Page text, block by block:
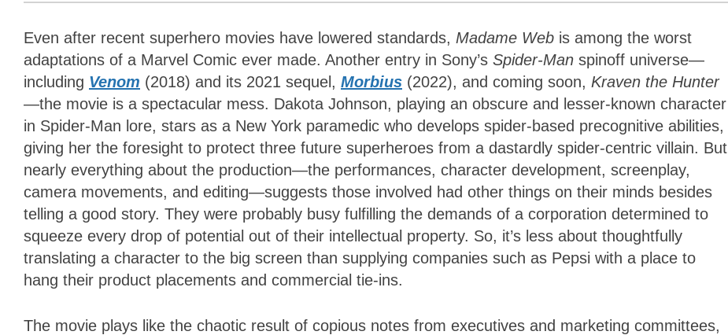
Even after recent superhero movies have lowered standards, Madame Web is among the worst
adaptations of a Marvel Comic ever made. Another entry in Sony’s Spider-Man spinoff universe—
including Venom (2018) and its 2021 sequel, Morbius (2022), and coming soon, Kraven the Hunter
—the movie is a spectacular mess. Dakota Johnson, playing an obscure and lesser-known character
in Spider-Man lore, stars as a New York paramedic who develops spider-based precognitive abilities,
giving her the foresight to protect three future superheroes from a dastardly spider-centric villain. But
nearly everything about the production—the performances, character development, screenplay,
camera movements, and editing—suggests those involved had other things on their minds besides
telling a good story. They were probably busy fulfilling the demands of a corporation determined to
squeeze every drop of potential out of their intellectual property. So, it’s less about thoughtfully
translating a character to the big screen than supplying companies such as Pepsi with a place to
hang their product placements and commercial tie-ins.
The movie plays like the chaotic result of copious notes from executives and marketing committees,